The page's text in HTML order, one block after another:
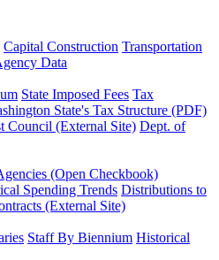
Capital Construction Transportation
Data
State Imposed Fees Tax
State's Tax Structure (PDF)
Council (External Site) Dept. of
(Open Checkbook)
Spending Trends Distributions to
(External Site)
Staff By Biennium Historical